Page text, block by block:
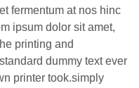
fermentum at nos hinc
ipsum dolor sit amet,
printing and
dummy text ever
printer took.simply